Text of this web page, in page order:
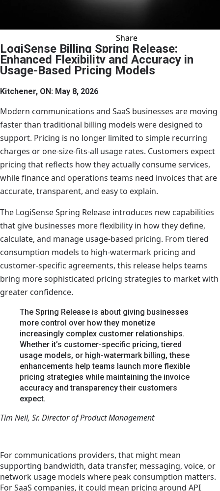
Share SHARE ON X
LogiSense Billing Spring Release:
Enhanced Flexibility and Accuracy in
Usage-Based Pricing Models
Kitchener, ON: May 8, 2026
Modern communications and SaaS businesses are moving
faster than traditional billing models were designed to
support. Pricing is no longer limited to simple recurring
charges or one-size-fits-all usage rates. Customers expect
pricing that reflects how they actually consume services,
while finance and operations teams need invoices that are
accurate, transparent, and easy to explain.
The LogiSense Spring Release introduces new capabilities
that give businesses more flexibility in how they define,
calculate, and manage usage-based pricing. From tiered
consumption models to high-watermark pricing and
customer-specific agreements, this release helps teams
bring more sophisticated pricing strategies to market with
greater confidence.
The Spring Release is about giving businesses
more control over how they monetize
increasingly complex customer relationships.
Whether it’s customer-specific pricing, tiered
usage models, or high-watermark billing, these
enhancements help teams launch more flexible
pricing strategies while maintaining the invoice
accuracy and transparency their customers
expect.
Tim Neil, Sr. Director of Product Management
For communications providers, that might mean
supporting bandwidth, data transfer, messaging, voice, or
network usage models where peak consumption matters.
For SaaS companies, it could mean pricing around API